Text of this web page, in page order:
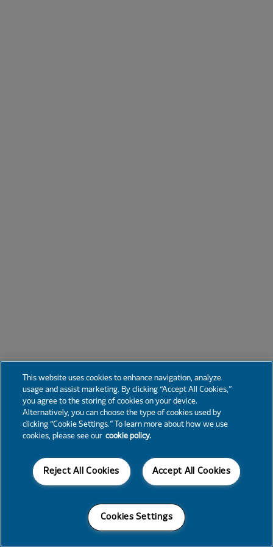
This website uses cookies to enhance navigation, analyze
usage and assist marketing. By clicking “Accept All Cookies,”
you agree to the storing of cookies on your device.
Alternatively, you can choose the type of cookies used by
clicking “Cookie Settings.” To learn more about how we use
cookies, please see our cookie policy.
Accept All Cookies
Reject All Cookies
Cookies Settings